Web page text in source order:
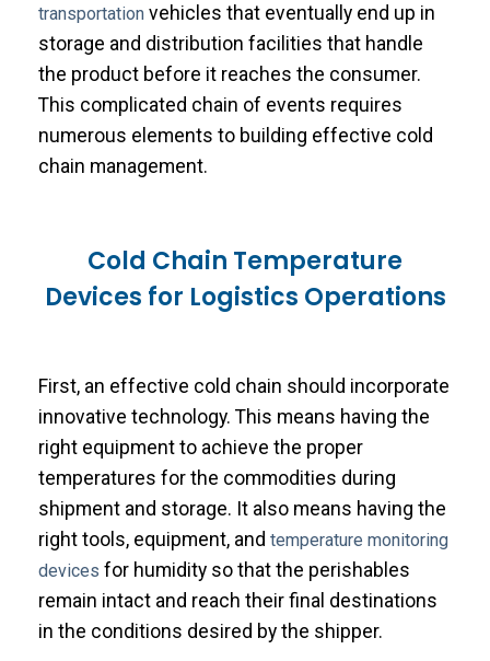
transportation vehicles that eventually end up in
storage and distribution facilities that handle
the product before it reaches the consumer.
This complicated chain of events requires
numerous elements to building effective cold
chain management.
Cold Chain Temperature
Devices for Logistics Operations
First, an effective cold chain should incorporate
innovative technology. This means having the
right equipment to achieve the proper
temperatures for the commodities during
shipment and storage. It also means having the
right tools, equipment, and temperature monitoring
devices for humidity so that the perishables
remain intact and reach their final destinations
in the conditions desired by the shipper.